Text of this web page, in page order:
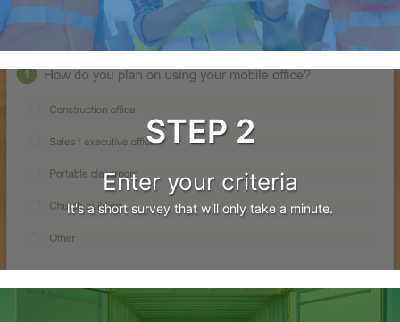
STEP 2
Enter your criteria
It's a short survey that will only take a minute.